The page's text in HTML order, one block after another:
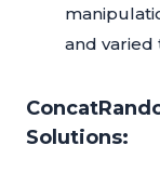
and varied
Solutions: